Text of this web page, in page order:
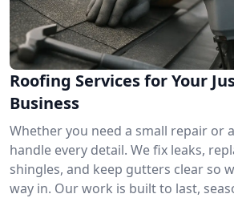
Roofing Services for Your
Business
Whether you need a small repair or
handle every detail. We fix leaks,
shingles, and keep gutters clear so
way in. Our work is built to last,